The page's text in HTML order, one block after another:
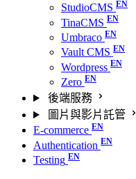
StudioCMS
TinaCMS
Umbraco
Vault CMS
Wordpress
Zero
後端服務
圖片與影片託管
E-commerce
Authentication
Testing